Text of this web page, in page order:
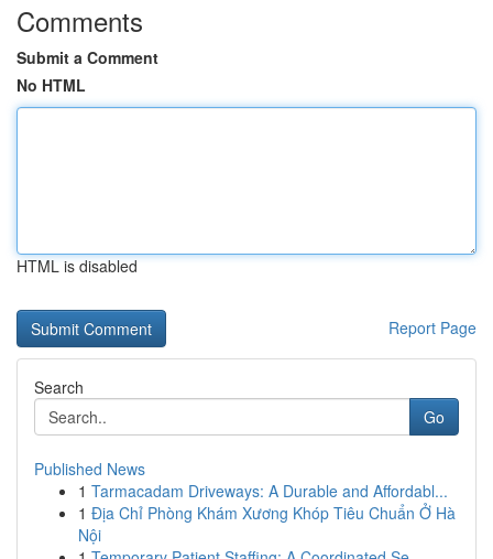
Comments
Submit a Comment
No HTML
HTML is disabled
Report Page
Search
Go
Published News
1 Tarmacadam Driveways: A Durable and Affordabl...
1 Địa Chỉ Phòng Khám Xương Khóp Tiêu Chuẩn Ở Hà
Nội